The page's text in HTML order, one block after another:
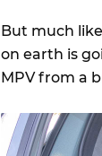
But much
on earth is
MPV from a